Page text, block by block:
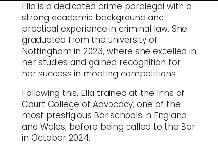
Ella is a dedicated crime paralegal with a
strong academic background and
practical experience in criminal law. She
graduated from the University of
Nottingham in 2023, where she excelled in
her studies and gained recognition for
her success in mooting competitions.
Following this, Ella trained at the Inns of
Court College of Advocacy, one of the
most prestigious Bar schools in England
and Wales, before being called to the Bar
in October 2024.